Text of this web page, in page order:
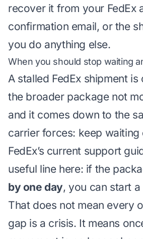
recover it from your FedEx
confirmation email, or the
you do anything else.
When you should stop waiting
A stalled FedEx shipment
the broader package not
and it comes down to the
carrier forces: keep waiting
FedEx’s current support
useful line here: if the
by one day, you can start
That does not mean every
gap is a crisis. It means